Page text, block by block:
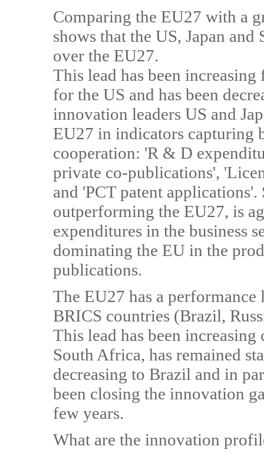
Comparing the EU27 with a
shows that the US, Japan
over the EU27.
This lead has been
for the US and has been
innovation leaders US and
EU27 in indicators capturing
cooperation: 'R & D
private co-publications',
and 'PCT patent
outperforming the EU27, is
expenditures in the business
dominating the EU in the
publications.
The EU27 has a
BRICS countries (Brazil,
This lead has been increasing
South Africa, has remained
decreasing to Brazil and in
been closing the innovation
few years.
What are the innovation